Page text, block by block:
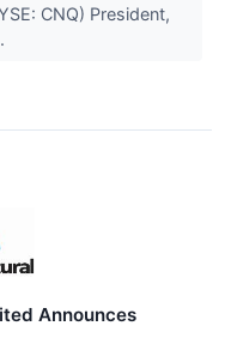
CNQ) President,
Announces